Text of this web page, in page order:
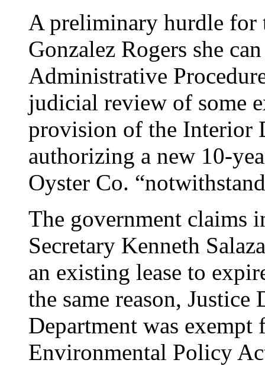
A preliminary hurdle for
Gonzalez Rogers she
Administrative
judicial review of some
provision of the Interior
authorizing a new 10-
Oyster Co.
The government claims
Secretary Kenneth
an existing lease to
the same reason,
Department was
Environmental Policy